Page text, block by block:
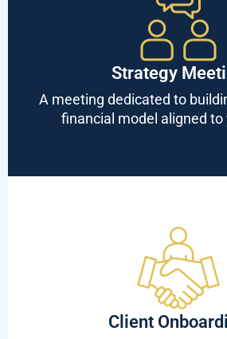
Strategy
A meeting dedicated to
financial model aligned to
Client